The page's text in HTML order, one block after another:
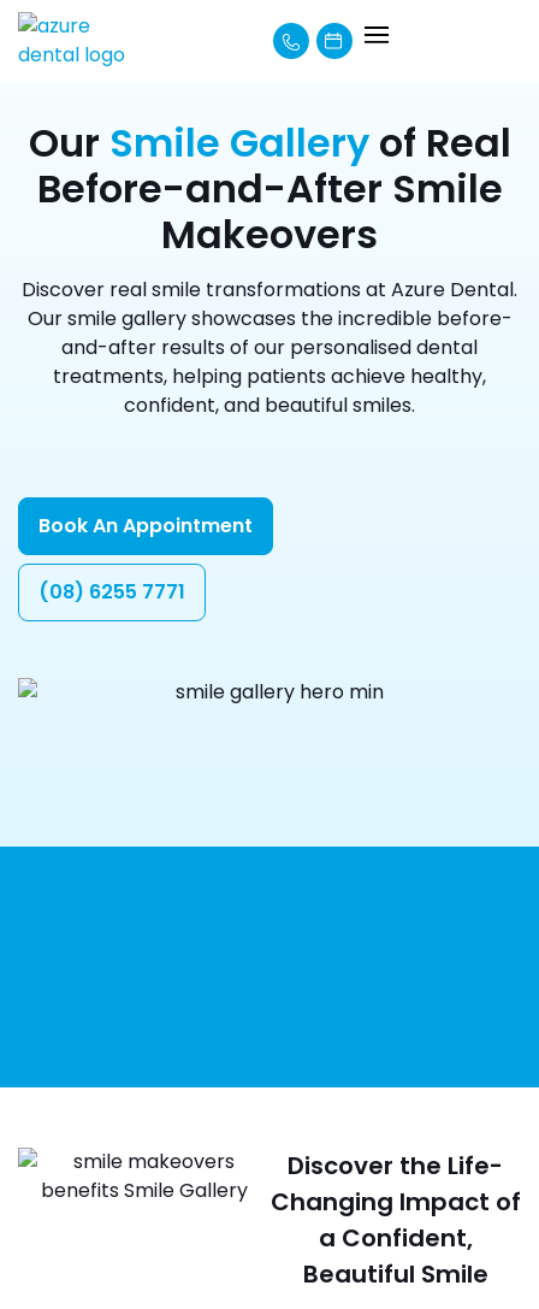
Our Smile Galleryof Real
Before-and-After Smile
Makeovers
Discover real smile transformations at Azure Dental.
Our smile gallery showcases the incredible before-
and-after results of our personalised dental
treatments, helping patients achieve healthy,
confident, and beautiful smiles.
Book An Appointment
(08) 6255 7771
Discover the Life-
Changing Impact of
a Confident,
Beautiful Smile